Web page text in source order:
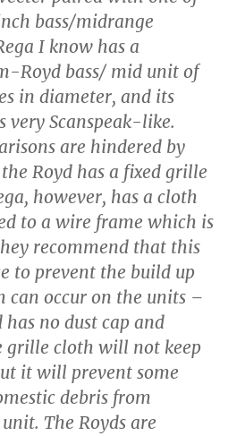
bass/midrange
I know has a
Royd bass/ mid unit of
in diameter, and its
very Scanspeak-like.
are hindered by
Royd has a fixed grille
however, has a cloth
to a wire frame which is
recommend that this
to prevent the build up
can occur on the units –
no dust cap and
grille cloth will not keep
it will prevent some
debris from
The Royds are